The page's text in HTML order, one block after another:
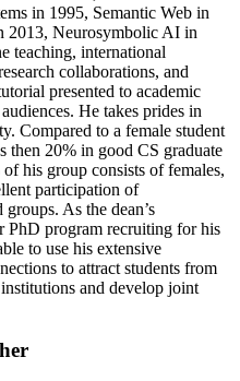
in 1995, Semantic Web in
2013, Neurosymbolic AI in
teaching, international
collaborations, and
presented to academic
He takes prides in
Compared to a female student
then 20% in good CS graduate
his group consists of females,
participation of
groups. As the dean’s
PhD program recruiting for his
to use his extensive
to attract students from
and develop joint